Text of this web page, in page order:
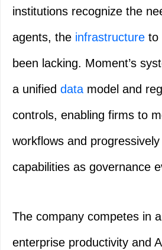
institutions recognize the
agents, the infrastructure to
been lacking. Moment’s
a unified data model and
controls, enabling firms to
workflows and progressively
capabilities as governance
The company competes in
enterprise productivity and